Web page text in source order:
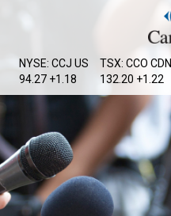
content
NYSE: CCJ US
94.27 +1.18
TSX: CCO CDN
132.20 +1.22